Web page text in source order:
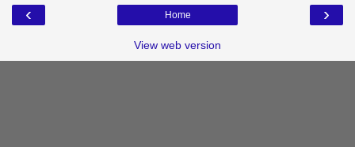
‹ ›
Home
View web version